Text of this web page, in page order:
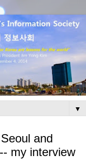
▼
and
my interview